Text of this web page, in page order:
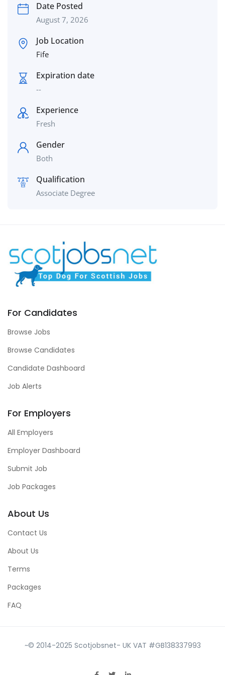
Date Posted
August 7, 2026
Job Location
Fife
Expiration date
--
Experience
Fresh
Gender
Both
Qualification
Associate Degree
For Candidates
Browse Jobs
Browse Candidates
Candidate Dashboard
Job Alerts
For Employers
All Employers
Employer Dashboard
Submit Job
Job Packages
About Us
Contact Us
About Us
Terms
Packages
FAQ
~© 2014-2025 Scotjobsnet- UK VAT #GB138337993